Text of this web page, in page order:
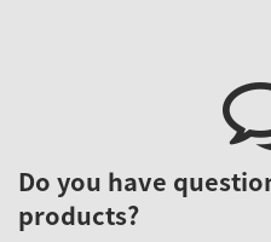
Do you have
products?